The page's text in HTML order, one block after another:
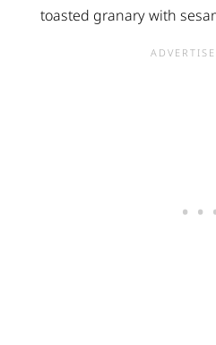
toasted granary with